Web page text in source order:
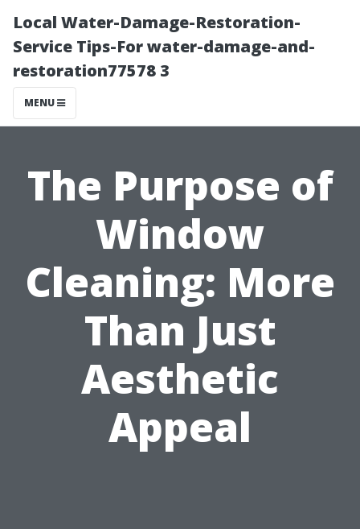
Local Water-Damage-Restoration-
Service Tips-For water-damage-and-
restoration77578 3
MENU
The Purpose of
Window
Cleaning: More
Than Just
Aesthetic
Appeal